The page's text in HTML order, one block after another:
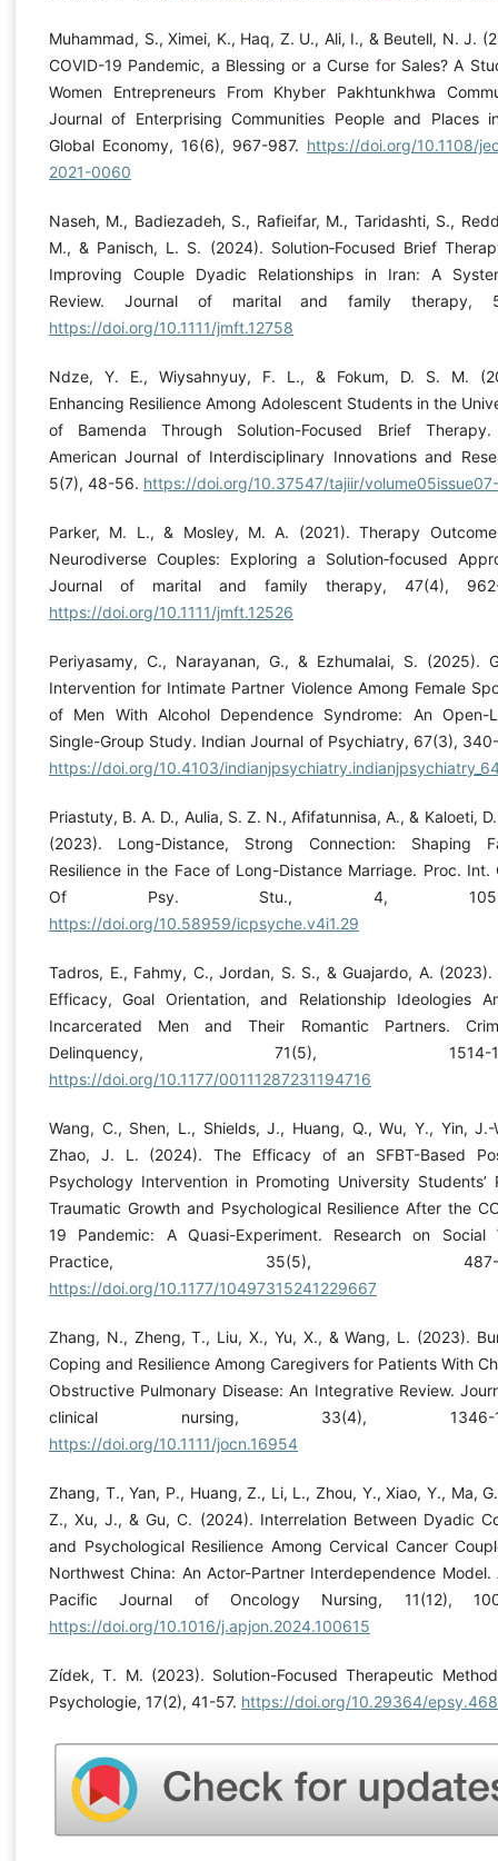
Muhammad, S., Ximei, K., Haq, Z. U., Ali, I., & Beutell, N. J.
COVID-19 Pandemic, a Blessing or a Curse for Sales? A
Women Entrepreneurs From Khyber Pakhtunkhwa
Journal of Enterprising Communities People and Places
Global Economy, 16(6), 967-987. https://doi.org/10.1108/
2021-0060
Naseh, M., Badiezadeh, S., Rafieifar, M., Taridashti, S.,
M., & Panisch, L. S. (2024). Solution‐Focused Brief
Improving Couple Dyadic Relationships in Iran: A
Review. Journal of marital and family therapy,
https://doi.org/10.1111/jmft.12758
Ndze, Y. E., Wiysahnyuy, F. L., & Fokum, D. S. M.
Enhancing Resilience Among Adolescent Students in the
of Bamenda Through Solution-Focused Brief
American Journal of Interdisciplinary Innovations and
5(7), 48-56. https://doi.org/10.37547/tajiir/
Parker, M. L., & Mosley, M. A. (2021). Therapy
Neurodiverse Couples: Exploring a Solution‐focused
Journal of marital and family therapy, 47(4), 962-
https://doi.org/10.1111/jmft.12526
Periyasamy, C., Narayanan, G., & Ezhumalai, S. (2025).
Intervention for Intimate Partner Violence Among Female
of Men With Alcohol Dependence Syndrome: An Open-
Single-Group Study. Indian Journal of Psychiatry, 67(3),
https://doi.org/10.4103/
Priastuty, B. A. D., Aulia, S. Z. N., Afifatunnisa, A., & Kaloeti,
(2023). Long-Distance, Strong Connection: Shaping
Resilience in the Face of Long-Distance Marriage. Proc. Int.
Of Psy. Stu., 4, 105-
https://doi.org/10.58959/icpsyche.v4i1.29
Tadros, E., Fahmy, C., Jordan, S. S., & Guajardo, A.
Efficacy, Goal Orientation, and Relationship Ideologies
Incarcerated Men and Their Romantic Partners.
Delinquency, 71(5), 1514-
https://doi.org/10.1177/00111287231194716
Wang, C., Shen, L., Shields, J., Huang, Q., Wu, Y., Yin, J.-
Zhao, J. L. (2024). The Efficacy of an SFBT-Based
Psychology Intervention in Promoting University Students’
Traumatic Growth and Psychological Resilience After the
19 Pandemic: A Quasi-Experiment. Research on Social
Practice, 35(5), 487-
https://doi.org/10.1177/10497315241229667
Zhang, N., Zheng, T., Liu, X., Yu, X., & Wang, L. (2023).
Coping and Resilience Among Caregivers for Patients With
Obstructive Pulmonary Disease: An Integrative Review.
clinical nursing, 33(4), 1346-
https://doi.org/10.1111/jocn.16954
Zhang, T., Yan, P., Huang, Z., Li, L., Zhou, Y., Xiao, Y., Ma,
Z., Xu, J., & Gu, C. (2024). Interrelation Between Dyadic
and Psychological Resilience Among Cervical Cancer
Northwest China: An Actor-Partner Interdependence Model.
Pacific Journal of Oncology Nursing, 11(12),
https://doi.org/10.1016/j.apjon.2024.100615
Zídek, T. M. (2023). Solution-Focused Therapeutic
Psychologie, 17(2), 41-57. https://doi.org/10.29364/epsy.468